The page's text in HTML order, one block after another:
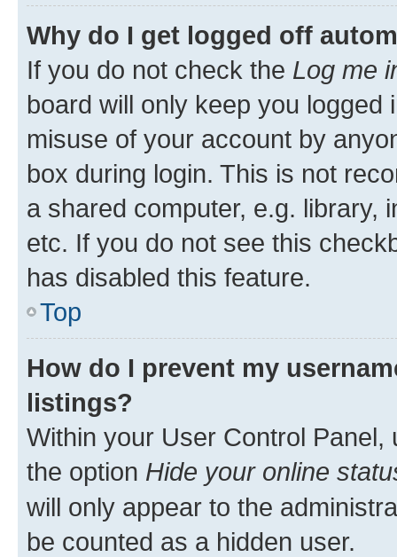
Why do I get logged off
If you do not check the Log me
board will only keep you
misuse of your account by
box during login. This is not
a shared computer, e.g. library,
etc. If you do not see this
has disabled this feature.
Top
How do I prevent my
listings?
Within your User Control Panel,
the option Hide your online
will only appear to the
be counted as a hidden user.